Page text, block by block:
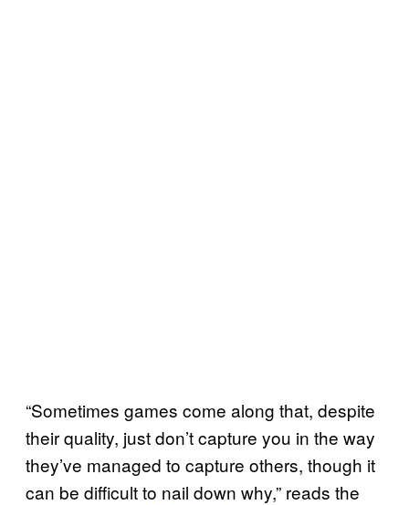
“Sometimes games come along that, despite
their quality, just don’t capture you in the way
they’ve managed to capture others, though it
can be difficult to nail down why,” reads the